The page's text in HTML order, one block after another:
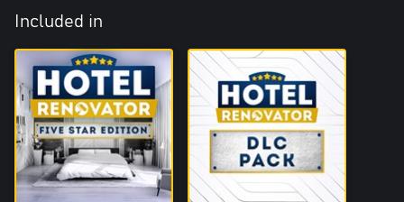
Included in